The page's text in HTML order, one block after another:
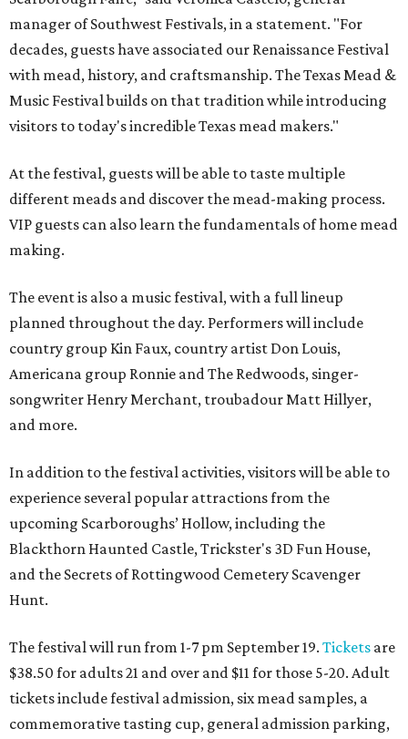
manager of Southwest Festivals, in a statement. "For
decades, guests have associated our Renaissance Festival
with mead, history, and craftsmanship. The Texas Mead &
Music Festival builds on that tradition while introducing
visitors to today's incredible Texas mead makers."
At the festival, guests will be able to taste multiple
different meads and discover the mead-making process.
VIP guests can also learn the fundamentals of home mead
making.
The event is also a music festival, with a full lineup
planned throughout the day. Performers will include
country group Kin Faux, country artist Don Louis,
Americana group Ronnie and The Redwoods, singer-
songwriter Henry Merchant, troubadour Matt Hillyer,
and more.
In addition to the festival activities, visitors will be able to
experience several popular attractions from the
upcoming Scarboroughs’ Hollow, including the
Blackthorn Haunted Castle, Trickster's 3D Fun House,
and the Secrets of Rottingwood Cemetery Scavenger
Hunt.
The festival will run from 1-7 pm September 19. Tickets are
$38.50 for adults 21 and over and $11 for those 5-20. Adult
tickets include festival admission, six mead samples, a
commemorative tasting cup, general admission parking,